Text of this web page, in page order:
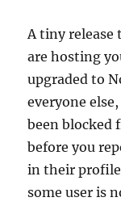
A tiny release
are hosting
upgraded to
everyone
been blocked
before you
in their
some user is